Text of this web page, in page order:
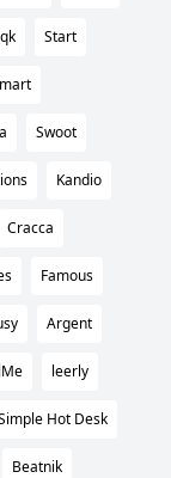
Start
Swoot
Kandio
Cracca
Famous
Argent
leerly
Hot Desk
Beatnik